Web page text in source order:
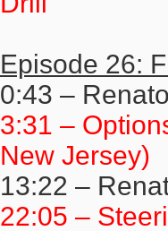
Episode 26:
0:43 –
3:31 –
New Jersey)
13:22 –
22:05 –